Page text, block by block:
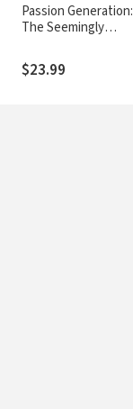
Passion Generation:
The Seemingly
Disruptive, But Far
From Hopeless
$23.99